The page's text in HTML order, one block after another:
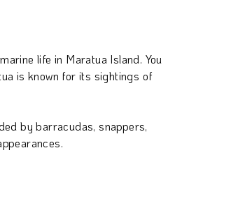
life in Maratua Island. You
is known for its sightings of
by barracudas, snappers,